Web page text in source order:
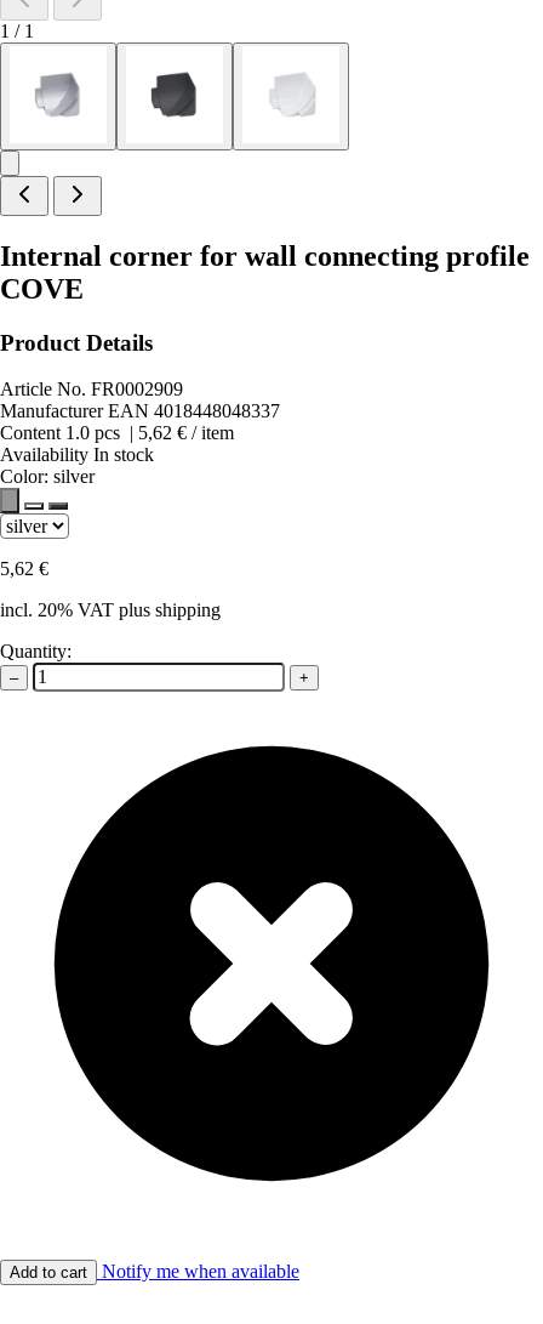
1 / 1
Internal corner for wall connecting profile
COVE
Product Details
Article No. FR0002909
Manufacturer EAN 4018448048337
Content 1.0 pcs | 5,62 € / item
Availability In stock
Color: silver
5,62 €
incl. 20% VAT plus shipping
Quantity:
– +
Add to cart Notify me when available